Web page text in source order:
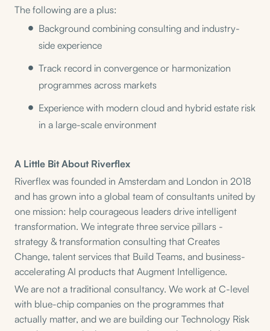
The following are a plus:
Background combining consulting and industry-
side experience
Track record in convergence or harmonization
programmes across markets
Experience with modern cloud and hybrid estate risk
in a large-scale environment
A Little Bit About Riverflex
Riverflex was founded in Amsterdam and London in 2018
and has grown into a global team of consultants united by
one mission: help courageous leaders drive intelligent
transformation. We integrate three service pillars -
strategy & transformation consulting that Creates
Change, talent services that Build Teams, and business-
accelerating AI products that Augment Intelligence.
We are not a traditional consultancy. We work at C-level
with blue-chip companies on the programmes that
actually matter, and we are building our Technology Risk